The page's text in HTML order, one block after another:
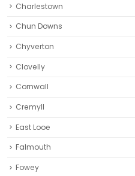
Charlestown
Chun Downs
Chyverton
Clovelly
Cornwall
Cremyll
East Looe
Falmouth
Fowey